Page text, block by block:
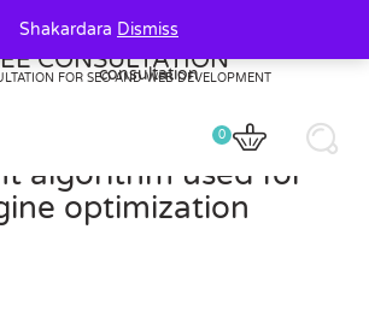
CONSULTATION
FOR SEO AND WEB DEVELOPMENT
0
algorithm used for
optimization
Shakardara Dismiss